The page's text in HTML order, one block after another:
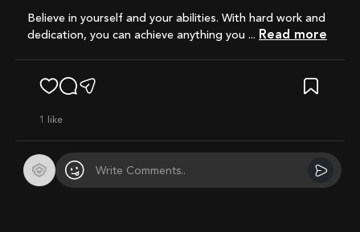
Believe in yourself and your abilities. With hard work and
dedication, you can achieve anything you ...
Read more
1 like